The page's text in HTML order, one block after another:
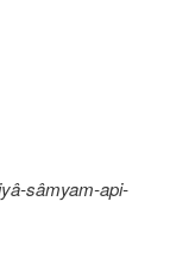
sâmyam-api-